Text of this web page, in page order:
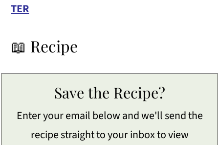
TER
📖 Recipe
Save the Recipe?
Enter your email below and we'll send the
recipe straight to your inbox to view